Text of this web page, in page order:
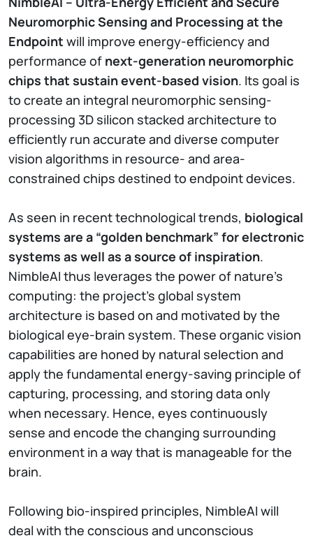
Neuromorphic Sensing and Processing at the
Endpoint will improve energy-efficiency and
performance of next-generation neuromorphic
chips that sustain event-based vision. Its goal is
to create an integral neuromorphic sensing-
processing 3D silicon stacked architecture to
efficiently run accurate and diverse computer
vision algorithms in resource- and area-
constrained chips destined to endpoint devices.
As seen in recent technological trends, biological
systems are a “golden benchmark” for electronic
systems as well as a source of inspiration.
NimbleAI thus leverages the power of nature’s
computing: the project’s global system
architecture is based on and motivated by the
biological eye-brain system. These organic vision
capabilities are honed by natural selection and
apply the fundamental energy-saving principle of
capturing, processing, and storing data only
when necessary. Hence, eyes continuously
sense and encode the changing surrounding
environment in a way that is manageable for the
brain.
Following bio-inspired principles, NimbleAI will
deal with the conscious and unconscious